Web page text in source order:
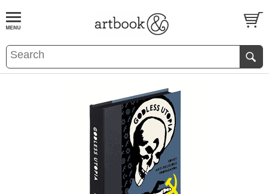
BOOKS EVENTS AND FEATURES